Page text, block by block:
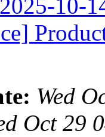
10-
Wed
Oct 29